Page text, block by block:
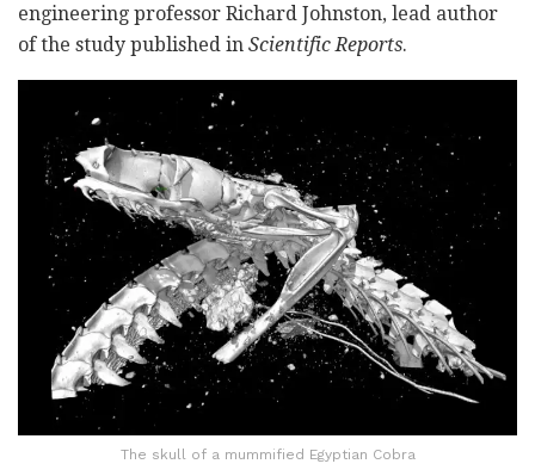
engineering professor Richard Johnston, lead author
of the study published in Scientific Reports.
The skull of a mummified Egyptian Cobra